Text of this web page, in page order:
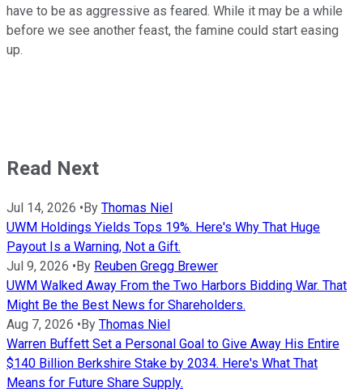
have to be as aggressive as feared. While it may be a while
before we see another feast, the famine could start easing
up.
Read Next
Jul 14, 2026 • By Thomas Niel
UWM Holdings Yields Tops 19%. Here's Why That Huge
Payout Is a Warning, Not a Gift.
Jul 9, 2026 • By Reuben Gregg Brewer
UWM Walked Away From the Two Harbors Bidding War. That
Might Be the Best News for Shareholders.
Aug 7, 2026 • By Thomas Niel
Warren Buffett Set a Personal Goal to Give Away His Entire
$140 Billion Berkshire Stake by 2034. Here's What That
Means for Future Share Supply.